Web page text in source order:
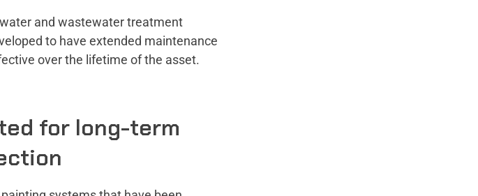
and wastewater treatment
to have extended maintenance
over the lifetime of the asset.
for long-term